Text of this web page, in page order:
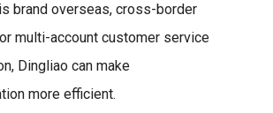
brand overseas, cross-border
multi-account customer service
Dingliao can make
more efficient.